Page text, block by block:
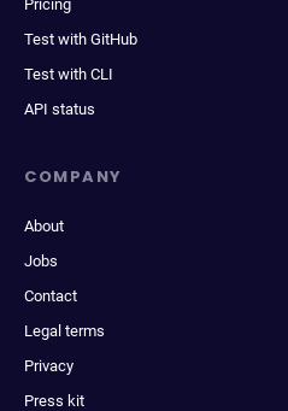
Pricing
Test with GitHub
Test with CLI
API status
COMPANY
About
Jobs
Contact
Legal terms
Privacy
Press kit